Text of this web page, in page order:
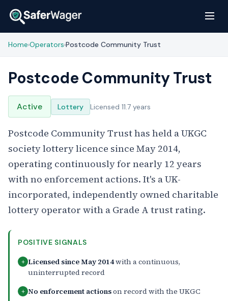
Home›Operators›Postcode Community Trust
Postcode Community Trust
Active Lottery Licensed 11.7 years
Postcode Community Trust has held a UKGC
society lottery licence since May 2014,
operating continuously for nearly 12 years
with no enforcement actions. It's a UK-
incorporated, independently owned charitable
lottery operator with a Grade A trust rating.
POSITIVE SIGNALS
+ Licensed since May 2014with a continuous,
uninterrupted record
+ No enforcement actionson record with the UKGC